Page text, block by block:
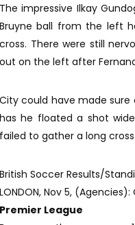
The impressive Ilkay
Bruyne ball from the left
cross. There were still
out on the left after
City could have made
has he floated a shot
failed to gather a long
British Soccer Results/
LONDON, Nov 5,
Premier League